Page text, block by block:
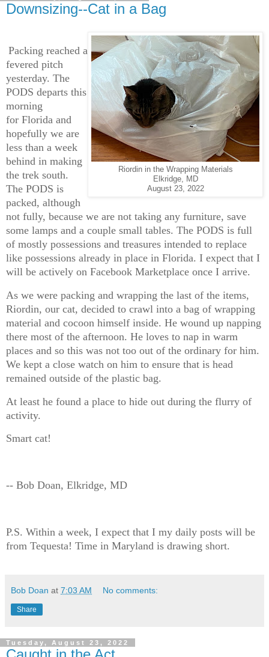
Downsizing--Cat in a Bag
Riordin in the Wrapping Materials
Elkridge, MD
August 23, 2022
Packing reached a
fevered pitch
yesterday. The
PODS departs this
morning
for Florida and
hopefully we are
less than a week
behind in making
the trek south.
The PODS is
packed, although
not fully, because we are not taking any furniture, save
some lamps and a couple small tables. The PODS is full
of mostly possessions and treasures intended to replace
like possessions already in place in Florida. I expect that I
will be actively on Facebook Marketplace once I arrive.
As we were packing and wrapping the last of the items,
Riordin, our cat, decided to crawl into a bag of wrapping
material and cocoon himself inside. He wound up napping
there most of the afternoon. He loves to nap in warm
places and so this was not too out of the ordinary for him.
We kept a close watch on him to ensure that is head
remained outside of the plastic bag.
At least he found a place to hide out during the flurry of
activity.
Smart cat!
-- Bob Doan, Elkridge, MD
P.S. Within a week, I expect that I my daily posts will be
from Tequesta! Time in Maryland is drawing short.
Bob Doan at 7:03 AM No comments:
Share
Tuesday, August 23, 2022